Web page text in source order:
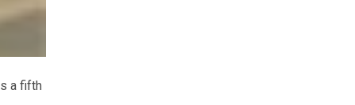
a fifth